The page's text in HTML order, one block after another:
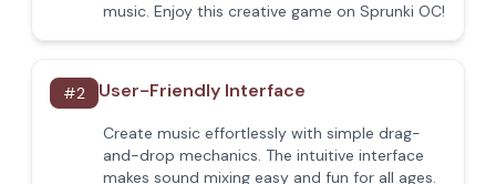
music. Enjoy this creative game on Sprunki OC!
#2 User-Friendly Interface
Create music effortlessly with simple drag-
and-drop mechanics. The intuitive interface
makes sound mixing easy and fun for all ages.